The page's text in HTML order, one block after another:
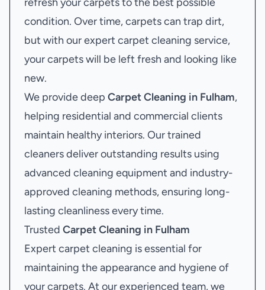
condition. Over time, carpets can trap dirt,
but with our expert carpet cleaning service,
your carpets will be left fresh and looking like
new.
We provide deep Carpet Cleaning in Fulham,
helping residential and commercial clients
maintain healthy interiors. Our trained
cleaners deliver outstanding results using
advanced cleaning equipment and industry-
approved cleaning methods, ensuring long-
lasting cleanliness every time.
Trusted Carpet Cleaning in Fulham
Expert carpet cleaning is essential for
maintaining the appearance and hygiene of
your carpets. At our experienced team, we